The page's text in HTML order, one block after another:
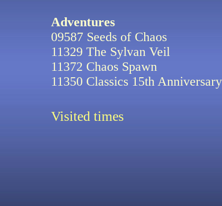
Adventures
09587 Seeds of Chaos
11329 The Sylvan Veil
11372 Chaos Spawn
11350 Classics 15th
Visited times